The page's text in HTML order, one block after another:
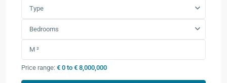
Type
Bedrooms
Price range: € 0 to € 8,000,000